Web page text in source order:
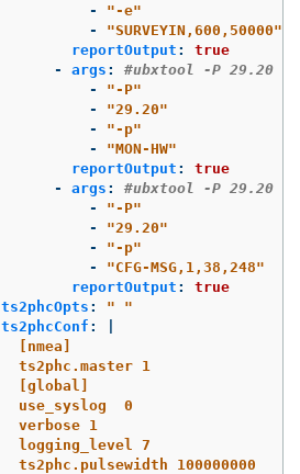
-
"-e"
-
"SURVEYIN,600,50000"
reportOutput :
true
-
args :
#ubxtool -P 29.20 -p
-
"-P"
-
"29.20"
-
"-p"
-
"MON-HW"
reportOutput :
true
-
args :
#ubxtool -P 29.20 -p
-
"-P"
-
"29.20"
-
"-p"
-
"CFG-MSG,1,38,248"
reportOutput :
true
ts2phcOpts : "
"
ts2phcConf :
[nmea]
ts2phc.master 1
[global]
use_syslog  0
verbose 1
logging_level 7
ts2phc.pulsewidth 100000000